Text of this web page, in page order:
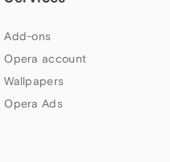
Add-ons
Opera account
Wallpapers
Opera Ads